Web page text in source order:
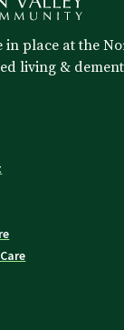
in place at the
living &